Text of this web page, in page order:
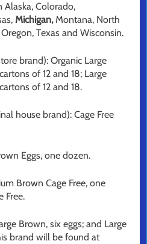
Alaska, Colorado,
Michigan,Montana, North
Texas and Wisconsin.
brand): Organic Large
of 12 and 18; Large
of 12 and 18.
house brand): Cage Free
Eggs, one dozen.
Brown Cage Free, one
Free.
Brown, six eggs; and Large
brand will be found at